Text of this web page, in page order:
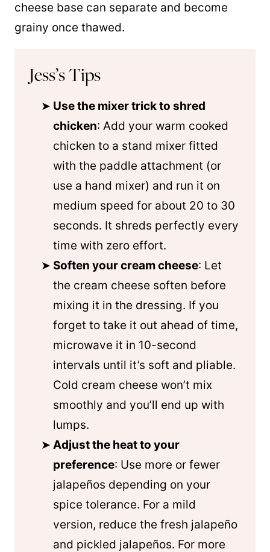
cheese base can separate and become
grainy once thawed.
Jess’s Tips
Use the mixer trick to shred
chicken: Add your warm cooked
chicken to a stand mixer fitted
with the paddle attachment (or
use a hand mixer) and run it on
medium speed for about 20 to 30
seconds. It shreds perfectly every
time with zero effort.
Soften your cream cheese: Let
the cream cheese soften before
mixing it in the dressing. If you
forget to take it out ahead of time,
microwave it in 10-second
intervals until it’s soft and pliable.
Cold cream cheese won’t mix
smoothly and you’ll end up with
lumps.
Adjust the heat to your
preference: Use more or fewer
jalapeños depending on your
spice tolerance. For a mild
version, reduce the fresh jalapeño
and pickled jalapeños. For more